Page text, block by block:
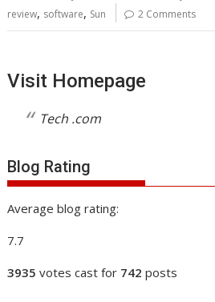
review, software, Sun 2 Comments
Visit Homepage
Tech .com
Blog Rating
Average blog rating:
7.7
3935 votes cast for 742 posts